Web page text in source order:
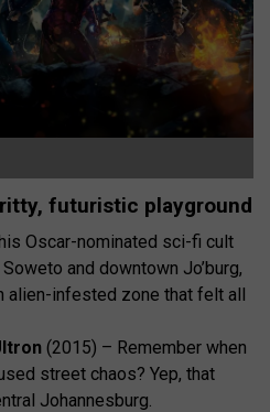
futuristic playground
Oscar-nominated sci-fi cult
and downtown Jo’burg,
alien-infested zone that felt all
(2015) – Remember when
street chaos? Yep, that
Johannesburg.